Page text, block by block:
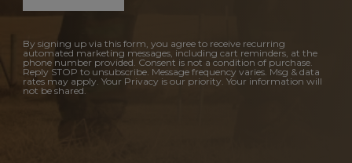
By signing up via this form, you agree to receive recurring
automated marketing messages, including cart reminders, at the
phone number provided. Consent is not a condition of purchase.
Reply STOP to unsubscribe. Message frequency varies. Msg & data
rates may apply. Your Privacy is our priority. Your information will
not be shared.